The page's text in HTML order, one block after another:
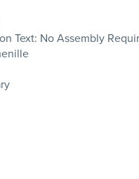
Text: No Assembly